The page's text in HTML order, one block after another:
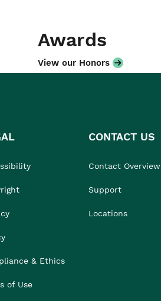
Awards
View our Honors
& Ethics
of Use
CONTACT US
Contact Overview
Support
Locations